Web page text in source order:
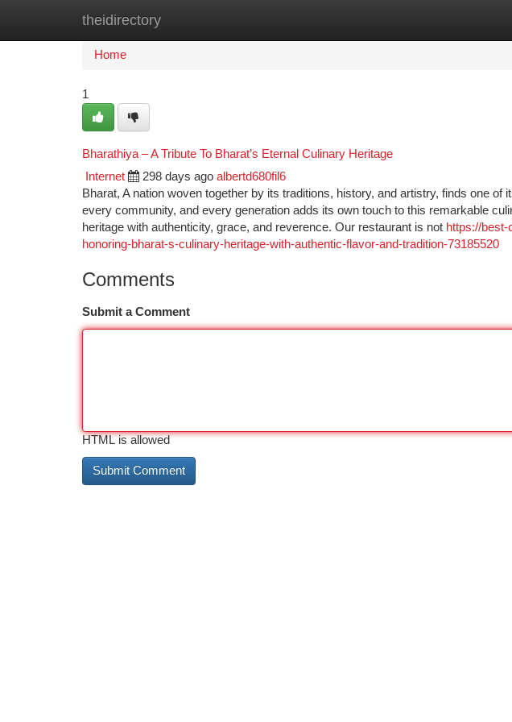
theidirectory
Home
Home
1
Bharathiya – A Tribute To Bharat’s Eternal Culinary Heritage
Internet 298 days ago albertd680fil6
Bharat, A nation woven together by its traditions, history, and artistry, finds one
every community, and every generation adds its own touch to this remarkable
heritage with authenticity, grace, and reverence. Our restaurant is not https://
honoring-bharat-s-culinary-heritage-with-authentic-flavor-and-tradition-73185520
Comments
Submit a Comment
HTML is allowed